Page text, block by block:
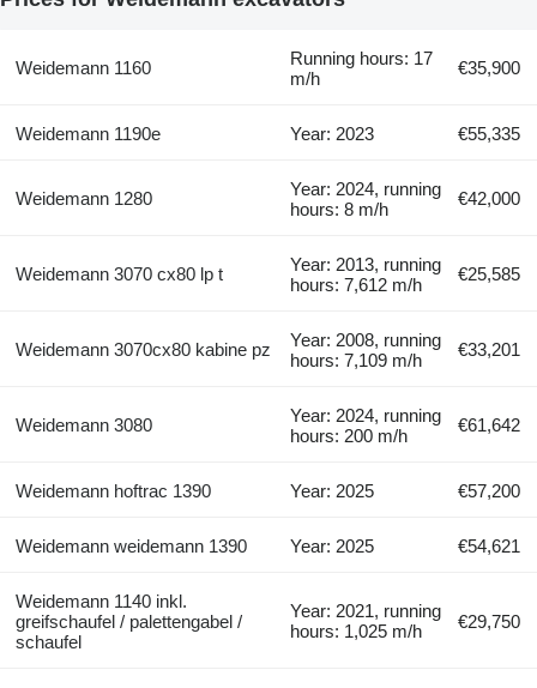
Weidemann 1160
Running hours: 17
m/h
€35,900
Weidemann 1190e Year: 2023 €55,335
Weidemann 1280
Year: 2024, running
hours: 8 m/h
€42,000
Weidemann 3070 cx80 lp t
Year: 2013, running
hours: 7,612 m/h
€25,585
Weidemann 3070cx80 kabine pz
Year: 2008, running
hours: 7,109 m/h
€33,201
Weidemann 3080
Year: 2024, running
hours: 200 m/h
€61,642
Weidemann hoftrac 1390 Year: 2025 €57,200
Weidemann weidemann 1390 Year: 2025 €54,621
Weidemann 1140 inkl.
greifschaufel / palettengabel /
schaufel
Year: 2021, running
hours: 1,025 m/h
€29,750